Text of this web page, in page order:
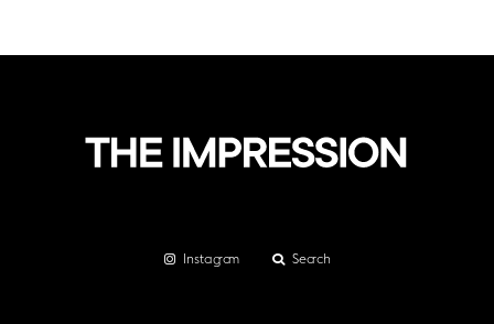
Instagram Search